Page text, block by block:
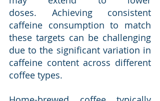
doses. Achieving consistent
caffeine consumption to match
these targets can be challenging
due to the significant variation in
caffeine content across different
coffee types.